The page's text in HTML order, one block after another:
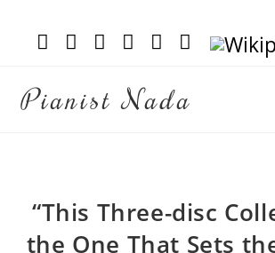
Pianist Nada
“This Three-disc
the One That Sets